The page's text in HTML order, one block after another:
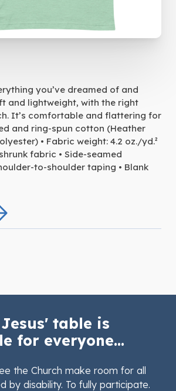
you’ve dreamed of and
and lightweight, with the right
It’s comfortable and flattering for
and ring-spun cotton (Heather
• Fabric weight: 4.2 oz./yd.²
fabric • Side-seamed
to-shoulder taping • Blank
table is
for everyone...
the Church make room for all
by disability. To fully participate.